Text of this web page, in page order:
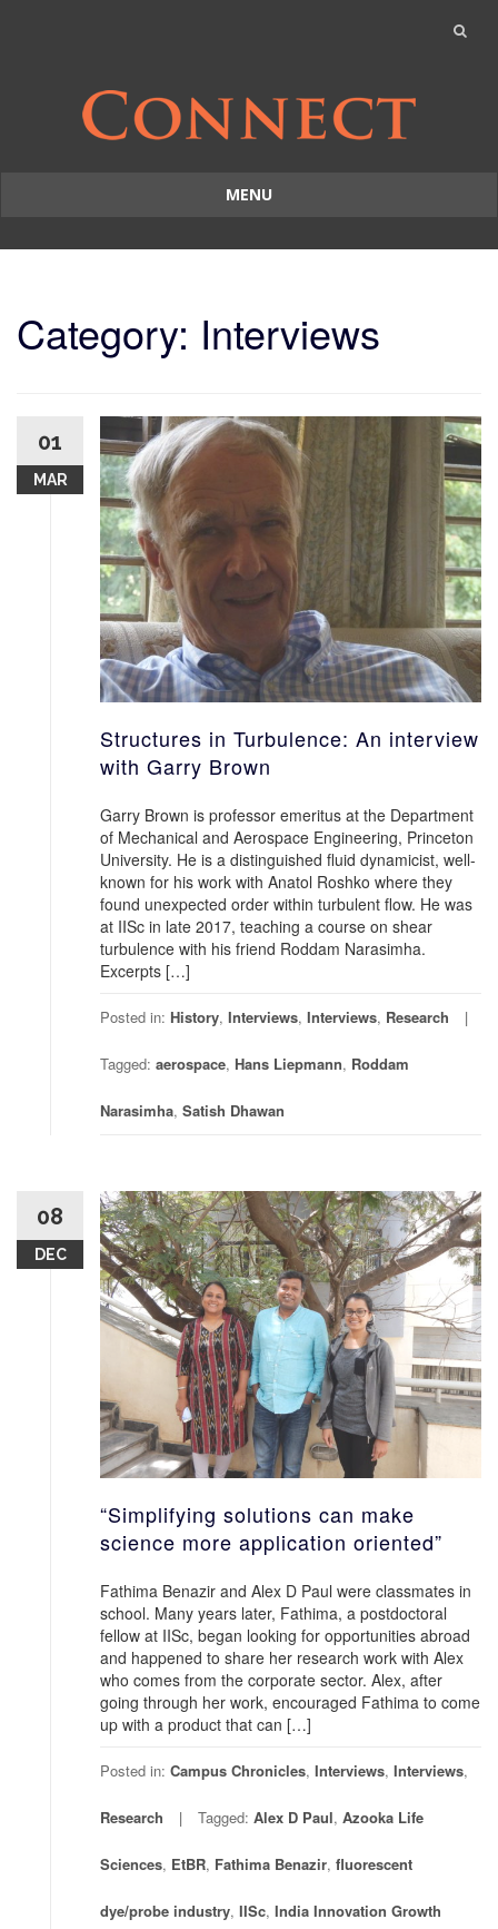
MENU
to
Category: Interviews
01
MAR
Structures in Turbulence: An interview
with Garry Brown
Garry Brown is professor emeritus at the Department
of Mechanical and Aerospace Engineering, Princeton
University. He is a distinguished fluid dynamicist, well-
known for his work with Anatol Roshko where they
found unexpected order within turbulent flow. He was
at IISc in late 2017, teaching a course on shear
turbulence with his friend Roddam Narasimha.
Excerpts […]
Posted in: History, Interviews, Interviews, Research
Tagged: aerospace, Hans Liepmann, Roddam
Narasimha, Satish Dhawan
08
DEC
“Simplifying solutions can make
science more application oriented”
Fathima Benazir and Alex D Paul were classmates in
school. Many years later, Fathima, a postdoctoral
fellow at IISc, began looking for opportunities abroad
and happened to share her research work with Alex
who comes from the corporate sector. Alex, after
going through her work, encouraged Fathima to come
up with a product that can […]
Posted in: Campus Chronicles, Interviews, Interviews,
Research Tagged: Alex D Paul, Azooka Life
Sciences, EtBR, Fathima Benazir, fluorescent
dye/probe industry, IISc, India Innovation Growth